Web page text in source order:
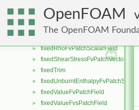
OpenFOAM
The OpenFOAM
► fixedNormalSlipPointPatchField
►
►
► fixedRhoFvPatchScalarField
► fixedShearStressFvPatchVectorField
► fixedTrim
►
► fixedValueFvPatchField
► fixedValueFvsPatchField